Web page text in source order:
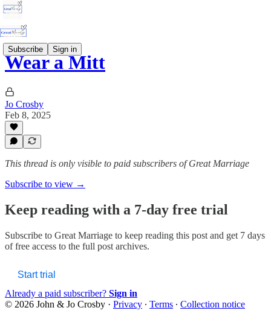
Subscribe Sign in
Wear a Mitt
Jo Crosby
Feb 8, 2025
This thread is only visible to paid subscribers of Great Marriage
Subscribe to view →
Keep reading with a 7-day free trial
Subscribe to Great Marriage to keep reading this post and get 7 days
of free access to the full post archives.
Start trial
Already a paid subscriber? Sign in
© 2026 John & Jo Crosby · Privacy ∙ Terms ∙ Collection notice